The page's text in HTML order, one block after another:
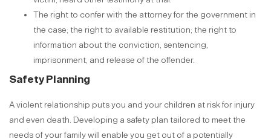
The right to confer with the attorney for the government in
the case; the right to available restitution; the right to
information about the conviction, sentencing,
imprisonment, and release of the offender.
Safety Planning
A violent relationship puts you and your children at risk for injury
and even death. Developing a safety plan tailored to meet the
needs of your family will enable you get out of a potentially